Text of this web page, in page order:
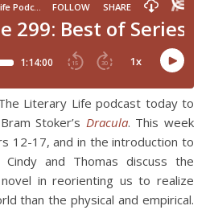
Stoker’s Dracula. This week
12-17, and in the introduction to
Cindy and Thomas discuss the
in reorienting us to realize
than the physical and empirical.